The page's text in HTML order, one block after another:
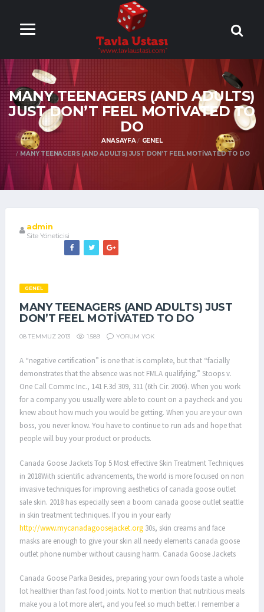
ONLİNE TAVLA
OYNA
MANY TEENAGERS (AND ADULTS)
JUST DON’T FEEL MOTIVATED TO
DO
ANASAYFA
GENEL
MANY TEENAGERS (AND ADULTS) JUST DON’T FEEL MOTIVATED TO DO
admin
Site Yöneticisi
GENEL
MANY TEENAGERS (AND ADULTS) JUST
DON’T FEEL MOTIVATED TO DO
08 TEMMUZ 2013 1.589 YORUM YOK
A “negative certification” is one that is complete, but that “facially
demonstrates that the absence was not FMLA qualifying.” Stoops v.
One Call Commc Inc., 141 F.3d 309, 311 (6th Cir. 2006). When you work
for a company you usually were able to count on a paycheck and you
knew about how much you would be getting. When you are your own
boss, you never know. You have to continue to run ads and hope that
people will buy your product or products.
Canada Goose Jackets Top 5 Most effective Skin Treatment Techniques
in 2018With scientific advancements, the world is more focused on non
invasive techniques for improving aesthetics of canada goose outlet
sale skin. 2018 has especially seen a boom canada goose outlet seattle
in skin treatment techniques. If you in your early
http://www.mycanadagoosejacket.org 30s, skin creams and face
masks are enough to give your skin all needy elements canada goose
outlet phone number without causing harm. Canada Goose Jackets
Canada Goose Parka Besides, preparing your own foods taste a whole
lot healthier than fast food joints. Not to mention that nutritious meals
make you a lot more alert, and you feel so much better. I remember a